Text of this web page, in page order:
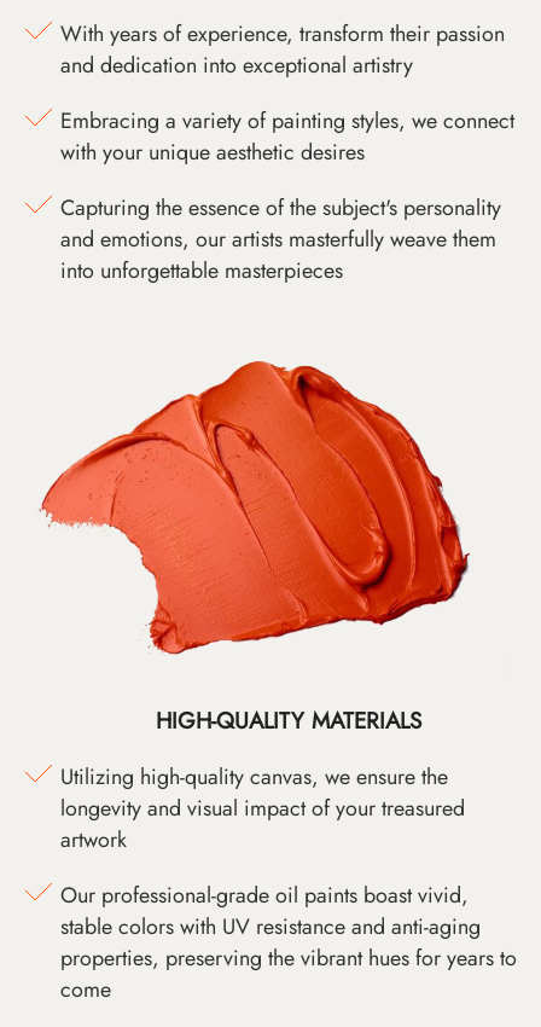
With years of experience, transform their passion
and dedication into exceptional artistry
Embracing a variety of painting styles, we connect
with your unique aesthetic desires
Capturing the essence of the subject's personality
and emotions, our artists masterfully weave them
into unforgettable masterpieces
HIGH-QUALITY MATERIALS
Utilizing high-quality canvas, we ensure the
longevity and visual impact of your treasured
artwork
Our professional-grade oil paints boast vivid,
stable colors with UV resistance and anti-aging
properties, preserving the vibrant hues for years to
come